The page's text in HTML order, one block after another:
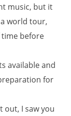
music, but it
world tour,
before
available and
for
out, I saw you